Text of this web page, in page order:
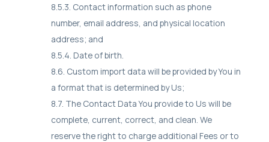
8.5.3. Contact information such as phone
number, email address, and physical location
address; and
8.5.4. Date of birth.
8.6. Custom import data will be provided by You in
a format that is determined by Us;
8.7. The Contact Data You provide to Us will be
complete, current, correct, and clean. We
reserve the right to charge additional Fees or to